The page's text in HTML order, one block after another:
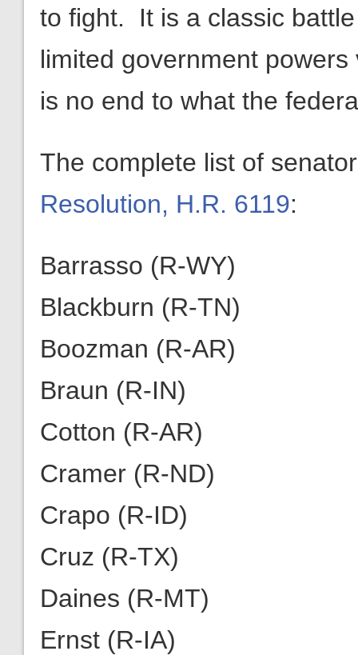
to fight. It is a classic
limited government
is no end to what the
The complete list of
Resolution, H.R. 6119:
Barrasso (R-WY)
Blackburn (R-TN)
Boozman (R-AR)
Braun (R-IN)
Cotton (R-AR)
Cramer (R-ND)
Crapo (R-ID)
Cruz (R-TX)
Daines (R-MT)
Ernst (R-IA)